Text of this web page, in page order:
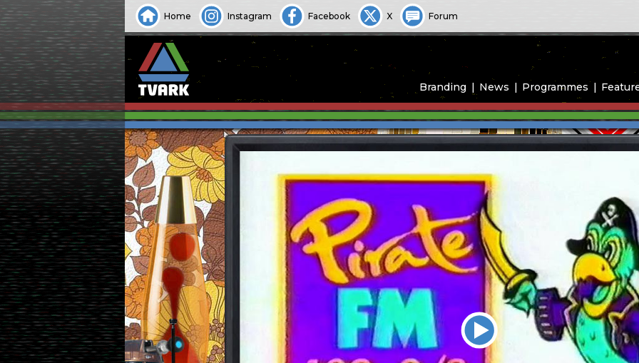
Home Instagram Facebook X Forum
Branding News Programmes